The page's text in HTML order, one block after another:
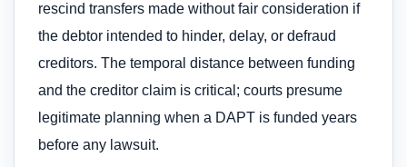
rescind transfers made without fair consideration if
the debtor intended to hinder, delay, or defraud
creditors. The temporal distance between funding
and the creditor claim is critical; courts presume
legitimate planning when a DAPT is funded years
before any lawsuit.